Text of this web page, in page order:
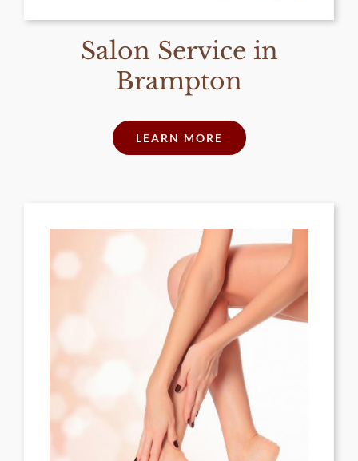
Salon Service in
Brampton
LEARN MORE